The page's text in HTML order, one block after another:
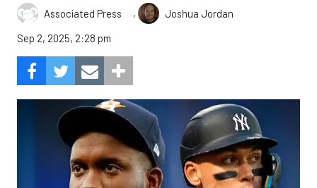
Associated Press ,
Joshua Jordan
Sep 2, 2025, 2:28 pm